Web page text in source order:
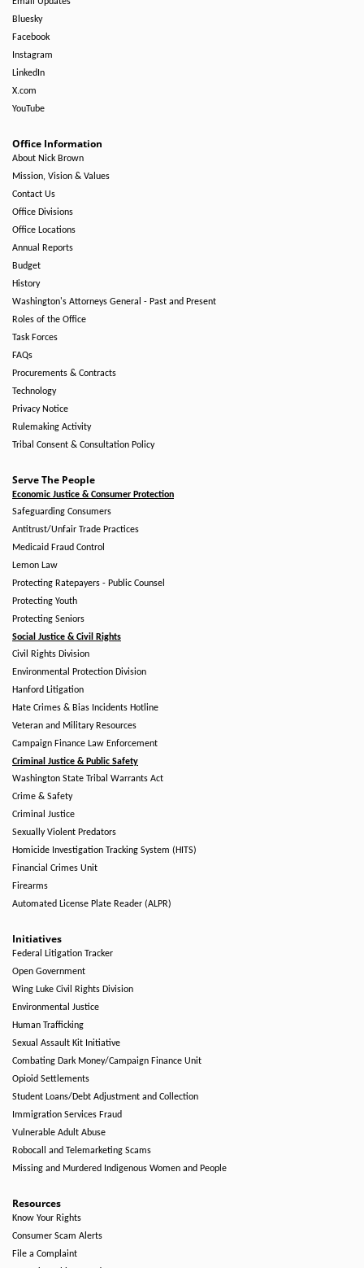
Bluesky
Facebook
Instagram
LinkedIn
X.com
YouTube
Office Information
About Nick Brown
Mission, Vision & Values
Contact Us
Office Divisions
Office Locations
Annual Reports
Budget
History
Washington's Attorneys General - Past and Present
Roles of the Office
Task Forces
FAQs
Procurements & Contracts
Technology
Privacy Notice
Rulemaking Activity
Tribal Consent & Consultation Policy
Serve The People
Economic Justice & Consumer Protection
Safeguarding Consumers
Antitrust/Unfair Trade Practices
Medicaid Fraud Control
Lemon Law
Protecting Ratepayers - Public Counsel
Protecting Youth
Protecting Seniors
Social Justice & Civil Rights
Civil Rights Division
Environmental Protection Division
Hanford Litigation
Hate Crimes & Bias Incidents Hotline
Veteran and Military Resources
Campaign Finance Law Enforcement
Criminal Justice & Public Safety
Washington State Tribal Warrants Act
Crime & Safety
Criminal Justice
Sexually Violent Predators
Homicide Investigation Tracking System (HITS)
Financial Crimes Unit
Firearms
Automated License Plate Reader (ALPR)
Initiatives
Federal Litigation Tracker
Open Government
Wing Luke Civil Rights Division
Environmental Justice
Human Trafficking
Sexual Assault Kit Initiative
Combating Dark Money/Campaign Finance Unit
Opioid Settlements
Student Loans/Debt Adjustment and Collection
Immigration Services Fraud
Vulnerable Adult Abuse
Robocall and Telemarketing Scams
Missing and Murdered Indigenous Women and People
Resources
Know Your Rights
Consumer Scam Alerts
File a Complaint